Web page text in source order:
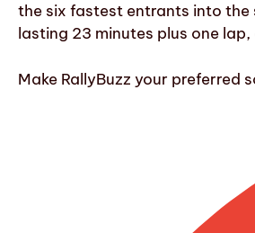
the six fastest entrants into the
lasting 23 minutes plus one
Make RallyBuzz your preferred